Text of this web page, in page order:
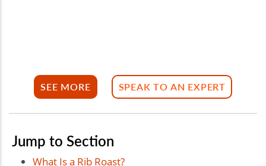
SEE MORE SPEAK TO AN EXPERT
Jump to Section
What Is a Rib Roast?